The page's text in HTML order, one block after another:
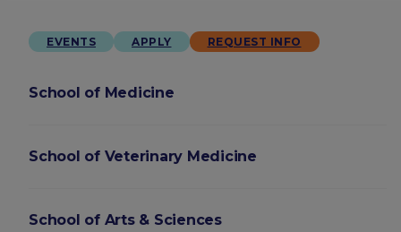
EVENTS APPLY REQUEST INFO
School of Medicine
School of Veterinary Medicine
School of Arts & Sciences